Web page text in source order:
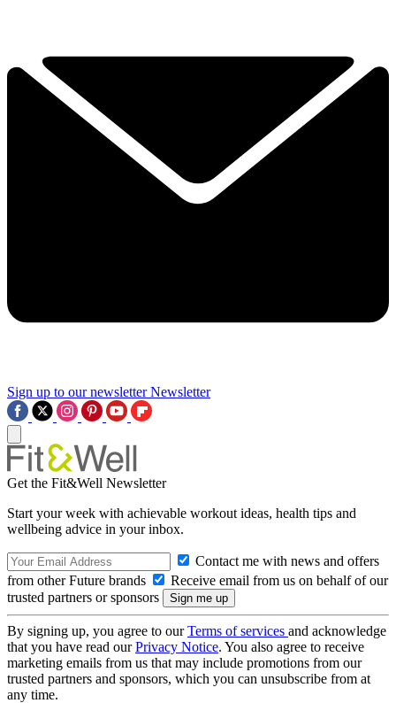
Sign up to our newsletter Newsletter
Get the Fit&Well Newsletter
Start your week with achievable workout ideas, health tips and
wellbeing advice in your inbox.
Contact me with news and offers
from other Future brands
Receive email from us on behalf of our
trusted partners or sponsors
By signing up, you agree to ourTerms of services and acknowledge
that you have read ourPrivacy Notice. You also agree to receive
marketing emails from us that may include promotions from our
trusted partners and sponsors, which you can unsubscribe from at
any time.